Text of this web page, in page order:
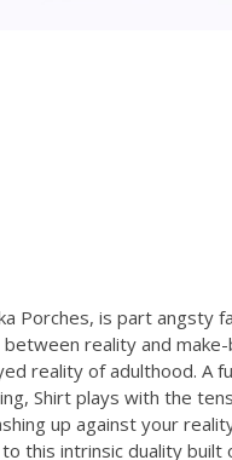
Porches, is part angsty
reality and
reality of adulthood. A
Shirt plays with the
up against your
this intrinsic duality built